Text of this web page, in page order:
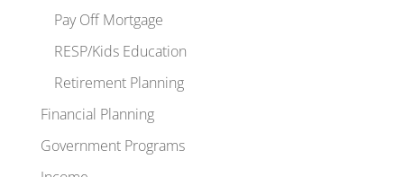
Pay Off Mortgage
RESP/Kids Education
Retirement Planning
Financial Planning
Government Programs